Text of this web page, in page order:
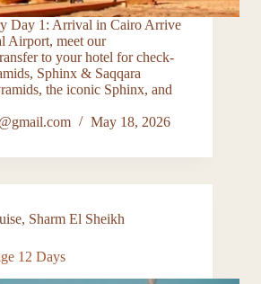
Day 1: Arrival in Cairo Arrive
Airport, meet our
to your hotel for check-
Sphinx & Saqqara
the iconic Sphinx, and
May 18, 2026
, Sharm El Sheikh
12 Days